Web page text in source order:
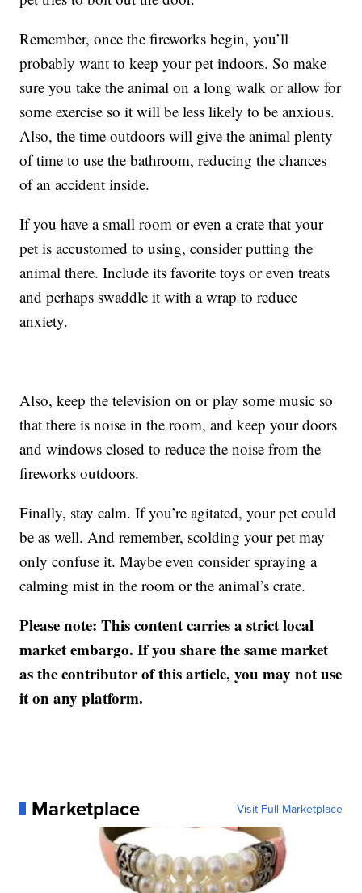
Remember, once the fireworks begin, you’ll
probably want to keep your pet indoors. So make
sure you take the animal on a long walk or allow for
some exercise so it will be less likely to be anxious.
Also, the time outdoors will give the animal plenty
of time to use the bathroom, reducing the chances
of an accident inside.
If you have a small room or even a crate that your
pet is accustomed to using, consider putting the
animal there. Include its favorite toys or even treats
and perhaps swaddle it with a wrap to reduce
anxiety.
Also, keep the television on or play some music so
that there is noise in the room, and keep your doors
and windows closed to reduce the noise from the
fireworks outdoors.
Finally, stay calm. If you’re agitated, your pet could
be as well. And remember, scolding your pet may
only confuse it. Maybe even consider spraying a
calming mist in the room or the animal’s crate.
Please note: This content carries a strict local
market embargo. If you share the same market
as the contributor of this article, you may not use
it on any platform.
Marketplace Visit Full Marketplace